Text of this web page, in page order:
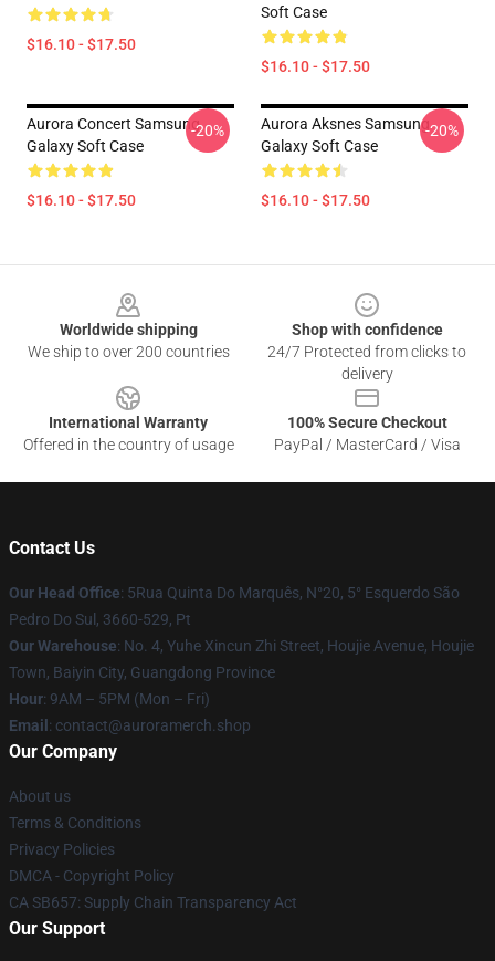
$16.10 - $17.50
Soft Case
$16.10 - $17.50
Aurora Concert Samsung
Galaxy Soft Case
$16.10 - $17.50
-20%
Aurora Aksnes Samsung
Galaxy Soft Case
$16.10 - $17.50
-20%
Worldwide shipping
We ship to over 200 countries
Shop with confidence
24/7 Protected from clicks to
delivery
International Warranty
Offered in the country of usage
100% Secure Checkout
PayPal / MasterCard / Visa
Contact Us
Our Head Office: 5Rua Quinta Do Marquês, N°20, 5° Esquerdo São
Pedro Do Sul, 3660-529, Pt
Our Warehouse: No. 4, Yuhe Xincun Zhi Street, Houjie Avenue, Houjie
Town, Baiyin City, Guangdong Province
Hour: 9AM – 5PM (Mon – Fri)
Email : contact@auroramerch.shop
Our Company
About us
Terms & Conditions
Privacy Policies
DMCA - Copyright Policy
CA SB657: Supply Chain Transparency Act
Our Support